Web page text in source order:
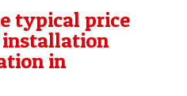
typical price
in